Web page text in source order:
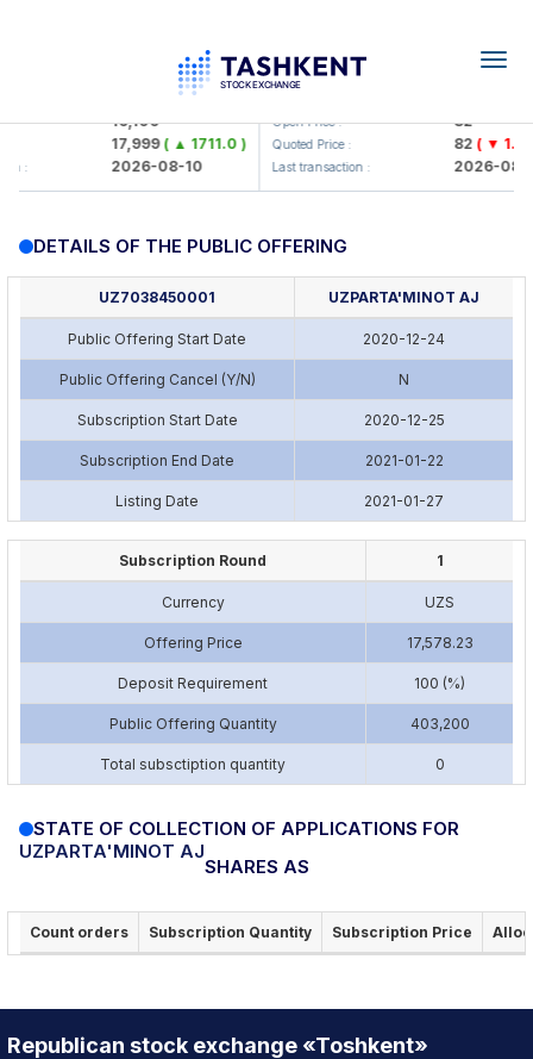
16,100
17,999( ▲ 1711.0 )
: 2026-08-10
KFSK (<Kafolat sug'urta
Open Price : 82
Quoted Price : 82( ▼ 1.91
Last transaction : 2026-08-
DETAILS OF THE PUBLIC OFFERING
UZ7038450001 UZPARTA'MINOT AJ
Public Offering Start Date 2020-12-24
Public Offering Cancel (Y/N) N
Subscription Start Date 2020-12-25
Subscription End Date 2021-01-22
Listing Date 2021-01-27
Subscription Round 1
Currency UZS
Offering Price 17,578.23
Deposit Requirement 100 (%)
Public Offering Quantity 403,200
Total subsctiption quantity 0
STATE OF COLLECTION OF APPLICATIONS FOR
UZPARTA'MINOT AJ
SHARES AS
Count orders Subscription Quantity Subscription Price
Republican stock exchange «Toshkent»